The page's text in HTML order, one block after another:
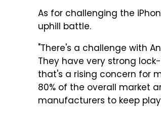
As for challenging the
uphill battle.
"There's a challenge with
They have very strong
that's a rising concern for
80% of the overall market
manufacturers to keep